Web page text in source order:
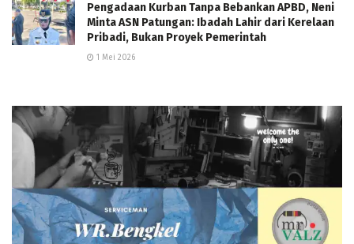
Pengadaan Kurban Tanpa Bebankan APBD, Neni
Minta ASN Patungan: Ibadah Lahir dari Kerelaan
Pribadi, Bukan Proyek Pemerintah
1 Mei 2026